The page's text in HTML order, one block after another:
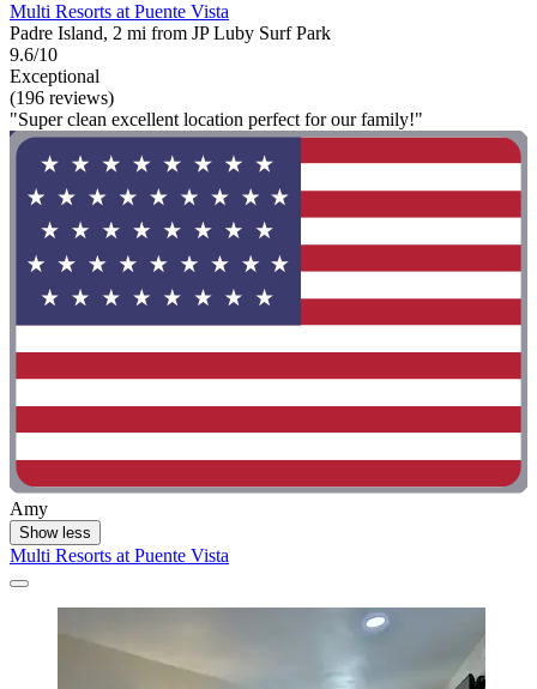
Multi Resorts at Puente Vista
Padre Island, 2 mi from JP Luby Surf Park
9.6/10
Exceptional
(196 reviews)
"Super clean excellent location perfect for our family!"
Amy
Show less
Multi Resorts at Puente Vista